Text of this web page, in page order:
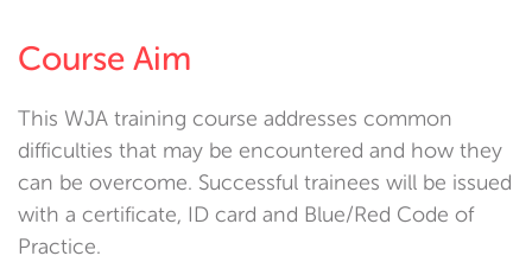
Course Aim
This WJA training course addresses common
difficulties that may be encountered and how they
can be overcome. Successful trainees will be issued
with a certificate, ID card and Blue/Red Code of
Practice.